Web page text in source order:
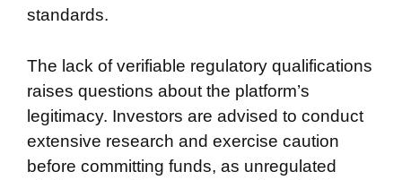
standards.
The lack of verifiable regulatory qualifications
raises questions about the platform’s
legitimacy. Investors are advised to conduct
extensive research and exercise caution
before committing funds, as unregulated